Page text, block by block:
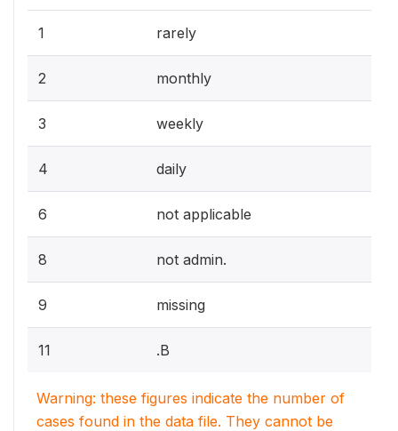
1 rarely
2 monthly
3 weekly
4 daily
6 not applicable
8 not admin.
9 missing
11 .B
Warning: these figures indicate the number of
cases found in the data file. They cannot be